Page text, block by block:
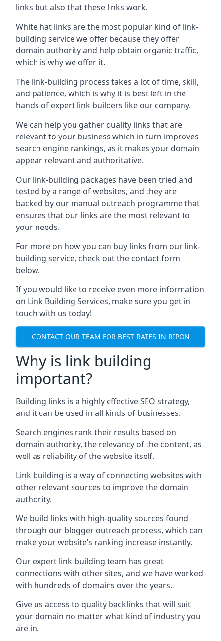
links but also that these links work.
White hat links are the most popular kind of link-
building service we offer because they offer
domain authority and help obtain organic traffic,
which is why we offer it.
The link-building process takes a lot of time, skill,
and patience, which is why it is best left in the
hands of expert link builders like our company.
We can help you gather quality links that are
relevant to your business which in turn improves
search engine rankings, as it makes your domain
appear relevant and authoritative.
Our link-building packages have been tried and
tested by a range of websites, and they are
backed by our manual outreach programme that
ensures that our links are the most relevant to
your needs.
For more on how you can buy links from our link-
building service, check out the contact form
below.
If you would like to receive even more information
on Link Building Services, make sure you get in
touch with us today!
CONTACT OUR TEAM FOR BEST RATES IN RIPON
Why is link building
important?
Building links is a highly effective SEO strategy,
and it can be used in all kinds of businesses.
Search engines rank their results based on
domain authority, the relevancy of the content, as
well as reliability of the website itself.
Link building is a way of connecting websites with
other relevant sources to improve the domain
authority.
We build links with high-quality sources found
through our blogger outreach process, which can
make your website’s ranking increase instantly.
Our expert link-building team has great
connections with other sites, and we have worked
with hundreds of domains over the years.
Give us access to quality backlinks that will suit
your domain no matter what kind of industry you
are in.